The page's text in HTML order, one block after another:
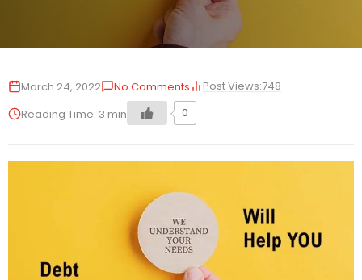
March 24, 2022 No Comments Post Views:748
Reading Time: 3 min 0